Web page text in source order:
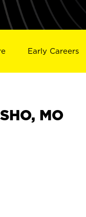
Early Careers
MO